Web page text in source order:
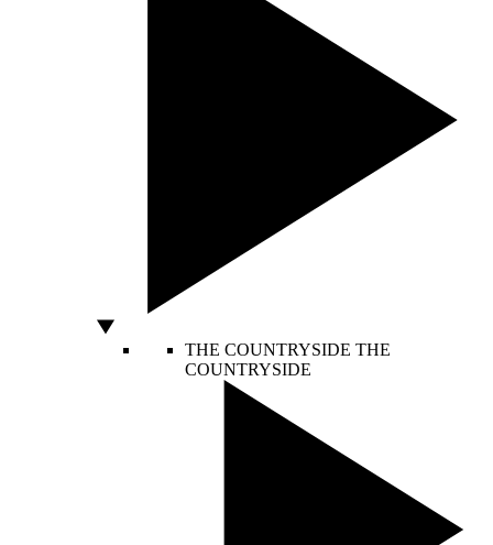
THE COUNTRYSIDE THE
COUNTRYSIDE